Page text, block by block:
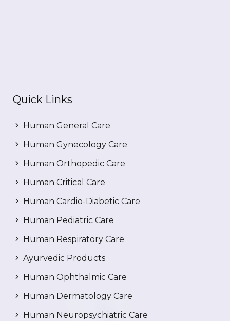
Quick Links
Human General Care
Human Gynecology Care
Human Orthopedic Care
Human Critical Care
Human Cardio-Diabetic Care
Human Pediatric Care
Human Respiratory Care
Ayurvedic Products
Human Ophthalmic Care
Human Dermatology Care
Human Neuropsychiatric Care